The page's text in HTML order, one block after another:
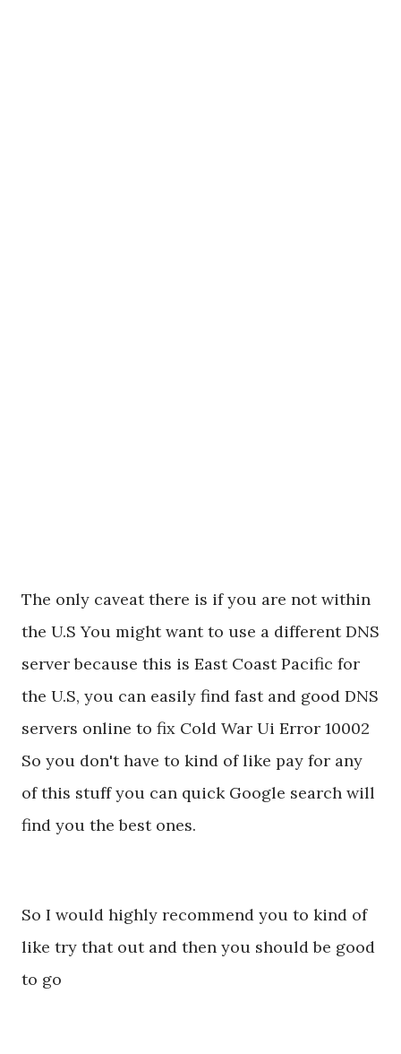
The only caveat there is if you are not within
the U.S You might want to use a different DNS
server because this is East Coast Pacific for
the U.S, you can easily find fast and good DNS
servers online to fix Cold War Ui Error 10002
So you don't have to kind of like pay for any
of this stuff you can quick Google search will
find you the best ones.
So I would highly recommend you to kind of
like try that out and then you should be good
to go